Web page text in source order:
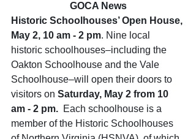
GOCA News
Historic Schoolhouses’ Open House,
May 2, 10 am - 2 pm. Nine local
historic schoolhouses–including the
Oakton Schoolhouse and the Vale
Schoolhouse–will open their doors to
visitors on Saturday, May 2 from 10
am - 2 pm. Each schoolhouse is a
member of the Historic Schoolhouses